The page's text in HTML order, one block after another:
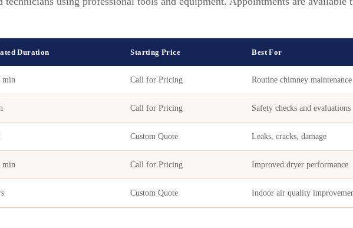
Duration Starting Price Best For
min Call for Pricing Routine chimney maintenance
Call for Pricing Safety checks and evaluations
Custom Quote Leaks, cracks, damage
min Call for Pricing Improved dryer performance
Custom Quote Indoor air quality